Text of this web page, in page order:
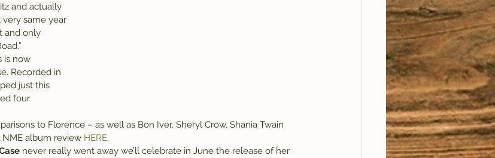
and actually
same year
and only
is now
Recorded in
just this
four
to Florence – as well as Bon Iver, Sheryl Crow, Shania Twain
album review HERE.
never really went away we’ll celebrate in June the release of her